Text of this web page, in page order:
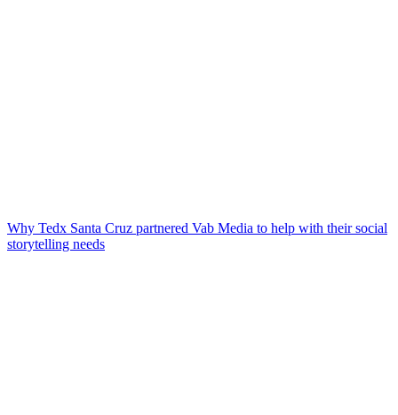
Why Tedx Santa Cruz partnered Vab Media to help with their social
storytelling needs